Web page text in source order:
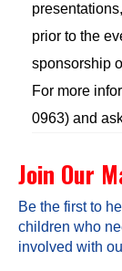
prior to the
sponsorship
For more
0963) and
Join Our
Be the first to
children who
involved with